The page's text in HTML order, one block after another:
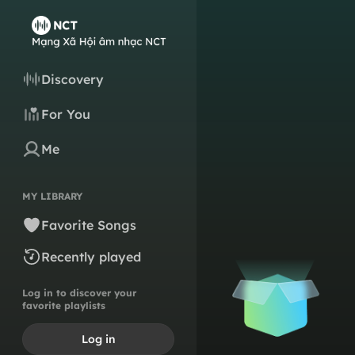
Discovery
For You
Me
MY LIBRARY
Favorite Songs
Recently played
Log in to discover your
favorite playlists
Log in